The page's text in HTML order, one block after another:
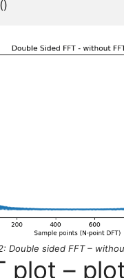
Double sided FFT –
plot –